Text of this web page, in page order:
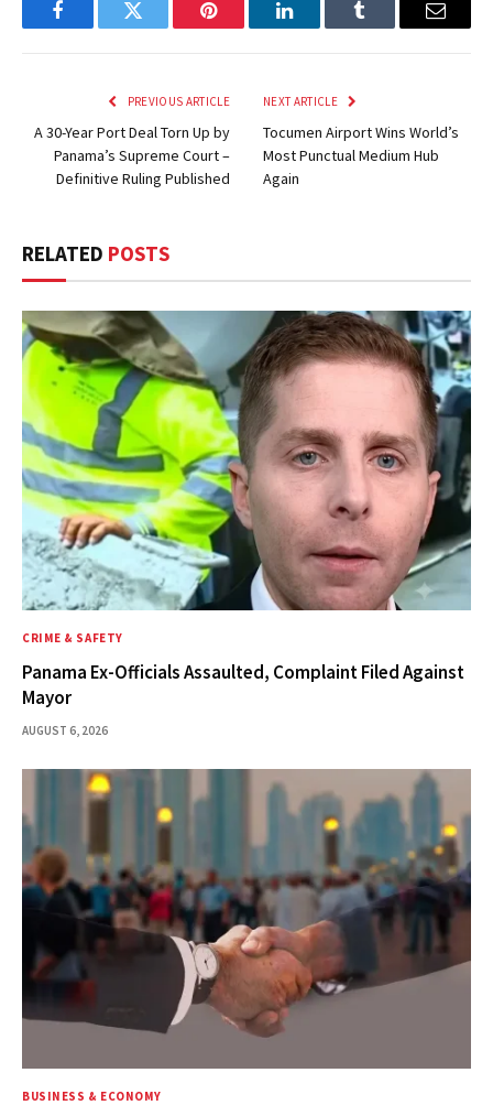
FacebookTwitter Pinterest LinkedInTumblr Email
PREVIOUS ARTICLE
A 30-Year Port Deal Torn Up by
Panama’s Supreme Court –
Definitive Ruling Published
NEXT ARTICLE
Tocumen Airport Wins World’s
Most Punctual Medium Hub
Again
RELATED POSTS
CRIME & SAFETY
Panama Ex-Officials Assaulted, Complaint Filed Against
Mayor
AUGUST 6, 2026
BUSINESS & ECONOMY